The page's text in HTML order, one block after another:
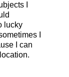
I
lucky
I
I can